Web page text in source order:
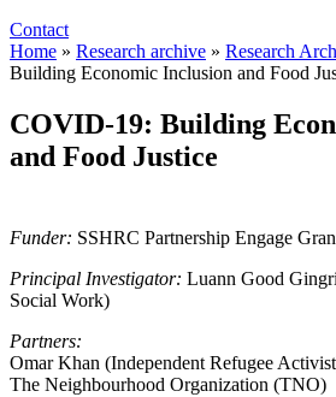
Contact
Home » Research archive » Research
Building Economic Inclusion and Food
COVID-19: Building
and Food Justice
Funder: SSHRC Partnership Engage
Principal Investigator: Luann Good
Social Work)
Partners:
Omar Khan (Independent Refugee
The Neighbourhood Organization (TNO)